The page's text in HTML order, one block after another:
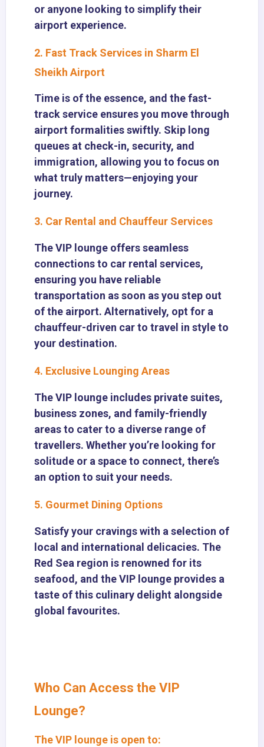
or anyone looking to simplify their
airport experience.
2. Fast Track Services in Sharm El
Sheikh Airport
Time is of the essence, and the fast-
track service ensures you move through
airport formalities swiftly. Skip long
queues at check-in, security, and
immigration, allowing you to focus on
what truly matters—enjoying your
journey.
3. Car Rental and Chauffeur Services
The VIP lounge offers seamless
connections to car rental services,
ensuring you have reliable
transportation as soon as you step out
of the airport. Alternatively, opt for a
chauffeur-driven car to travel in style to
your destination.
4. Exclusive Lounging Areas
The VIP lounge includes private suites,
business zones, and family-friendly
areas to cater to a diverse range of
travellers. Whether you’re looking for
solitude or a space to connect, there’s
an option to suit your needs.
5. Gourmet Dining Options
Satisfy your cravings with a selection of
local and international delicacies. The
Red Sea region is renowned for its
seafood, and the VIP lounge provides a
taste of this culinary delight alongside
global favourites.
Who Can Access the VIP
Lounge?
The VIP lounge is open to: